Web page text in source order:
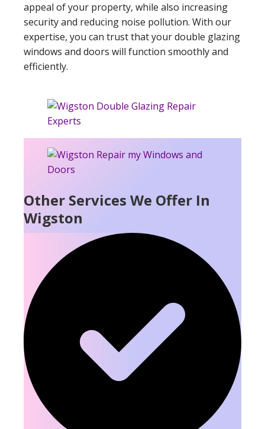
appeal of your property, while also increasing
security and reducing noise pollution. With our
expertise, you can trust that your double glazing
windows and doors will function smoothly and
efficiently.
Other Services We Offer In
Wigston